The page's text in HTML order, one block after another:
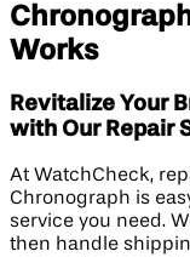
Works
Revitalize Your
with Our Repair
At WatchCheck,
Chronograph is
service you need.
then handle